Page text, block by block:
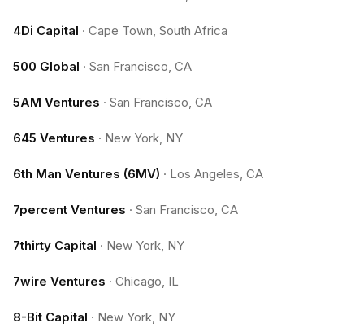
4Di Capital · Cape Town, South Africa
500 Global · San Francisco, CA
5AM Ventures · San Francisco, CA
645 Ventures · New York, NY
6th Man Ventures (6MV) · Los Angeles, CA
7percent Ventures · San Francisco, CA
7thirty Capital · New York, NY
7wire Ventures · Chicago, IL
8-Bit Capital · New York, NY